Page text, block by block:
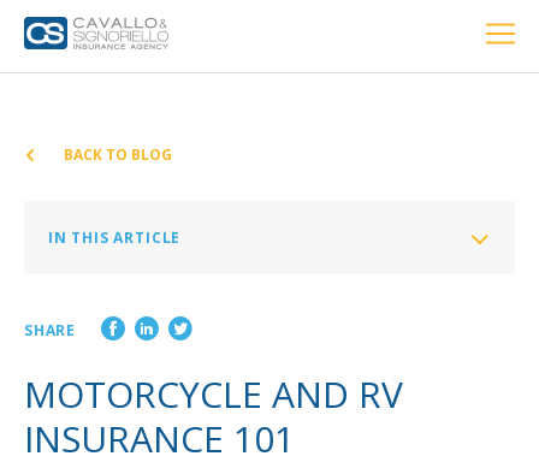
Home
Condo Insurance
Renter’s Insurance
BACK TO BLOG
IN THIS ARTICLE
SHARE
MOTORCYCLE AND RV
INSURANCE 101